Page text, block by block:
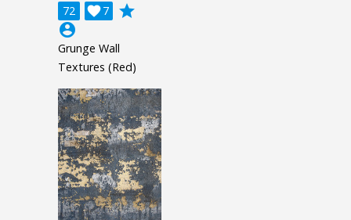
72 7

grade
account_circle
Grunge Wall
Textures (Red)